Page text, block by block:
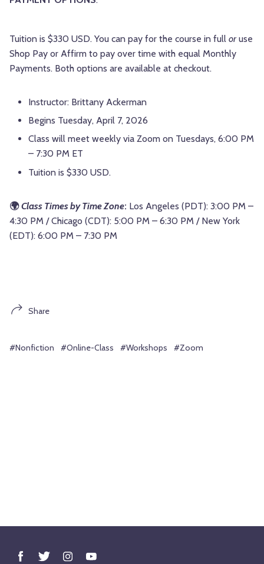
Tuition is $330 USD. You can pay for the course in full oruse
Shop Pay or Affirm to pay over time with equal Monthly
Payments. Both options are available at checkout.
Instructor: Brittany Ackerman
Begins Tuesday, April 7, 2026
Class will meet weekly via Zoom on Tuesdays, 6:00 PM
– 7:30 PM ET
Tuition is $330 USD.
🌍Class Times by Time Zone: Los Angeles (PDT): 3:00 PM –
4:30 PM / Chicago (CDT): 5:00 PM – 6:30 PM / New York
(EDT): 6:00 PM – 7:30 PM
Share
#Nonfiction #Online-Class #Workshops #Zoom